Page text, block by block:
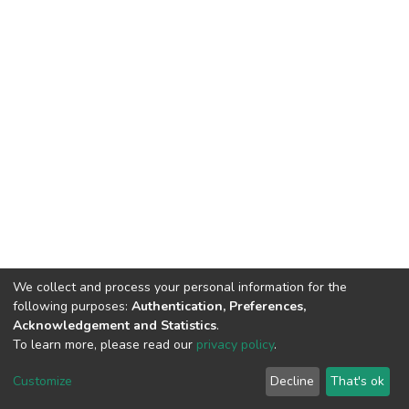
DSpace software copyright © 2002-2026 LYRASIS
End User Agreement
We collect and process your personal information for the
following purposes: Authentication, Preferences,
Acknowledgement and Statistics.
To learn more, please read our privacy policy.
Customize Decline That's ok